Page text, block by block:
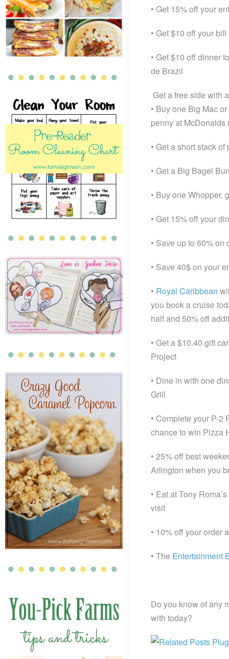
• Get 15% off your
• Get $10 off your
• Get $10 off dinner
de Brazil
Get a free side with
• Buy one Big Mac
penny at McDonalds
• Get a short stack
• Get a Big Bagel
• Buy one Whopper,
• Get 15% off your
• Save up to 60%
• Save 40$ on your
• Royal Caribbean
you book a cruise
half and 50% off
• Get a $10.40 gift
Project
• Dine in with one
Grill
• Complete your P-2
chance to win Pizza
• 25% off best
Arlington when you
• Eat at Tony
visit
• 10% off your order
• The Entertainment
Do you know of any
with today?